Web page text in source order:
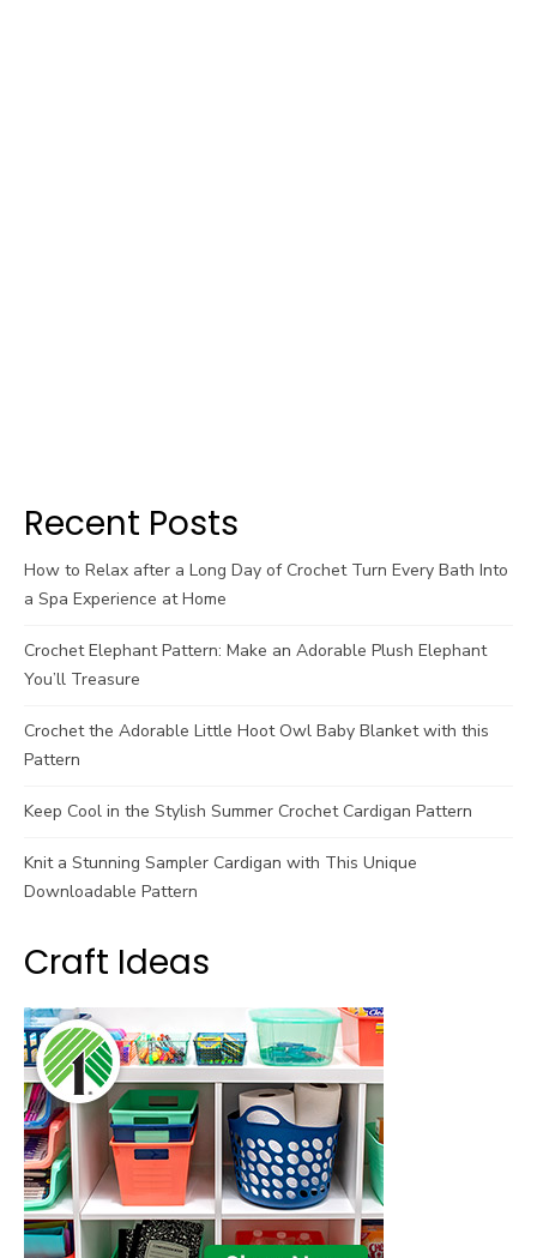
Recent Posts
How to Relax after a Long Day of Crochet Turn Every Bath Into
a Spa Experience at Home
Crochet Elephant Pattern: Make an Adorable Plush Elephant
You’ll Treasure
Crochet the Adorable Little Hoot Owl Baby Blanket with this
Pattern
Keep Cool in the Stylish Summer Crochet Cardigan Pattern
Knit a Stunning Sampler Cardigan with This Unique
Downloadable Pattern
Craft Ideas